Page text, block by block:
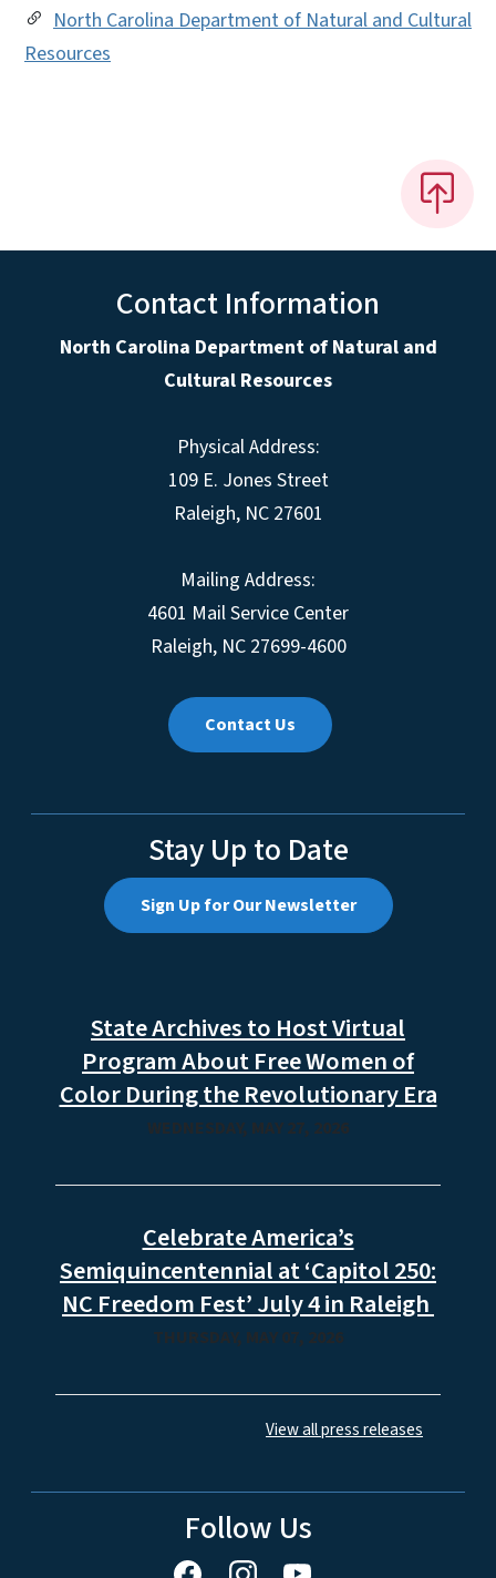
North Carolina Department of Natural and Cultural
Resources
Contact Information
North Carolina Department of Natural and
Cultural Resources
Physical Address:
109 E. Jones Street
Raleigh, NC 27601
Mailing Address:
4601 Mail Service Center
Raleigh, NC 27699-4600
Contact Us
Stay Up to Date
Sign Up for Our Newsletter
State Archives to Host Virtual
Program About Free Women of
Color During the Revolutionary Era
WEDNESDAY, MAY 27, 2026
Celebrate America’s
Semiquincentennial at ‘Capitol 250:
NC Freedom Fest’ July 4 in Raleigh
THURSDAY, MAY 07, 2026
View all press releases
Follow Us